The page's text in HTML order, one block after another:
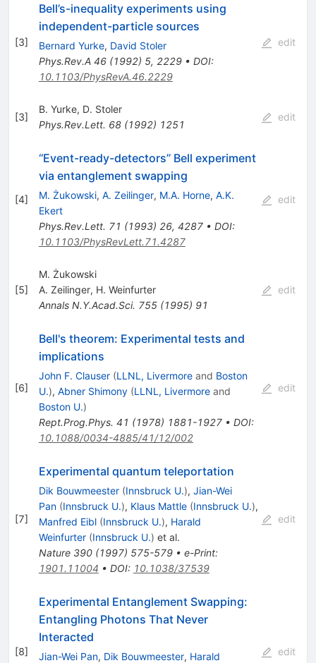
[3]
Bell’s-inequality experiments using
independent-particle sources
Bernard Yurke, David Stoler
Phys.Rev.A 46(1992) 5, 2229• DOI:
10.1103/PhysRevA.46.2229
edit
[3]
B. Yurke, D. Stoler
Phys.Rev.Lett. 68(1992) 1251
edit
[4]
‘‘Event-ready-detectors’’ Bell experiment
via entanglement swapping
M. Żukowski, A. Zeilinger, M.A. Horne, A.K.
Ekert
Phys.Rev.Lett. 71 (1993) 26, 4287• DOI:
10.1103/PhysRevLett.71.4287
edit
[5]
M. Żukowski
A. Zeilinger, H. Weinfurter
Annals N.Y.Acad.Sci. 755(1995) 91
edit
[6]
Bell's theorem: Experimental tests and
implications
John F. Clauser (LLNL, Livermoreand Boston
U.), Abner Shimony (LLNL, Livermoreand
Boston U.)
Rept.Prog.Phys. 41 (1978) 1881-1927• DOI:
10.1088/0034-4885/41/12/002
edit
[7]
Experimental quantum teleportation
Dik Bouwmeester (Innsbruck U.), Jian-Wei
Pan (Innsbruck U.), Klaus Mattle (Innsbruck U.),
Manfred Eibl (Innsbruck U.), Harald
Weinfurter (Innsbruck U.) et al.
Nature 390(1997) 575-579• e-Print:
1901.11004 • DOI: 10.1038/37539
edit
[8]
Experimental Entanglement Swapping:
Entangling Photons That Never
Interacted
Jian-Wei Pan, Dik Bouwmeester, Harald
edit